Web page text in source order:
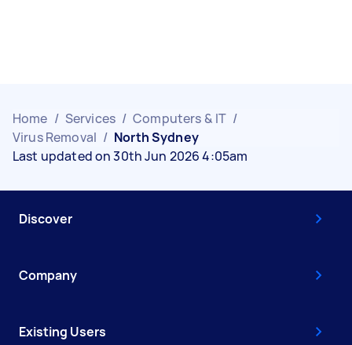
Home / Services / Computers & IT /
Virus Removal / North Sydney
Last updated on 30th Jun 2026 4:05am
Discover
Company
Existing Users